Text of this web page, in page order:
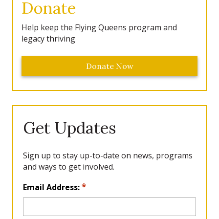
Donate
Help keep the Flying Queens program and
legacy thriving
Donate Now
Get Updates
Sign up to stay up-to-date on news, programs
and ways to get involved.
Email Address:*
L
o